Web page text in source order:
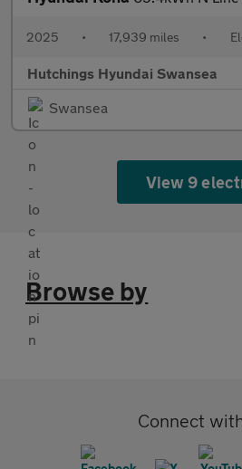
2025 • 17,939 miles •
Hutchings Hyundai Swansea
Swansea
View 9
Browse by
Connect